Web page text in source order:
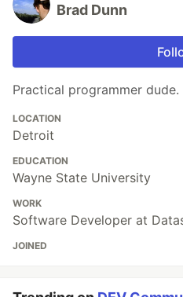
Brad Dunn
Practical programmer dude.
LOCATION
Detroit
EDUCATION
Wayne State University
WORK
Software Developer at
JOINED